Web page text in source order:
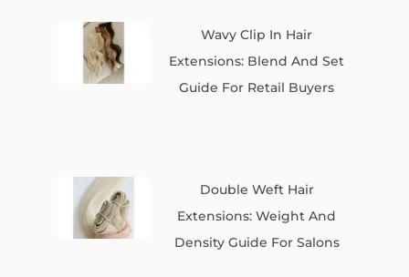
Wavy Clip In Hair
Extensions: Blend And Set
Guide For Retail Buyers
Double Weft Hair
Extensions: Weight And
Density Guide For Salons